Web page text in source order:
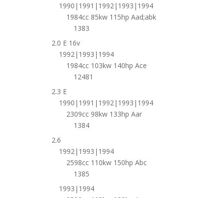
1990|1991|1992|1993|1994
1984cc 85kw 115hp Aad;abk
1383
2.0 E 16v
1992|1993|1994
1984cc 103kw 140hp Ace
12481
2.3 E
1990|1991|1992|1993|1994
2309cc 98kw 133hp Aar
1384
2.6
1992|1993|1994
2598cc 110kw 150hp Abc
1385
1993|1994